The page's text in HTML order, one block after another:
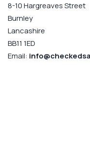
8-10 Hargreaves Street
Burnley
Lancashire
BB11 1ED
Email: